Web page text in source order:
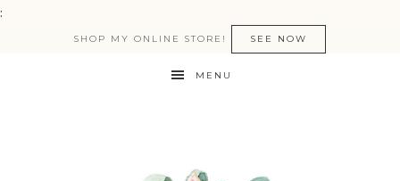
:
SHOP MY ONLINE STORE! SEE NOW
MENU